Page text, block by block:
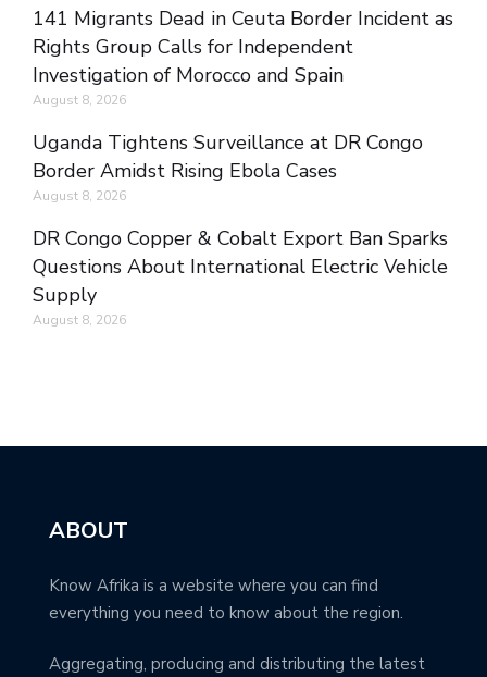
141 Migrants Dead in Ceuta Border Incident as
Rights Group Calls for Independent
Investigation of Morocco and Spain
August 8, 2026
Uganda Tightens Surveillance at DR Congo
Border Amidst Rising Ebola Cases
August 8, 2026
DR Congo Copper & Cobalt Export Ban Sparks
Questions About International Electric Vehicle
Supply
August 8, 2026
ABOUT
Know Afrika is a website where you can find
everything you need to know about the region.
Aggregating, producing and distributing the latest